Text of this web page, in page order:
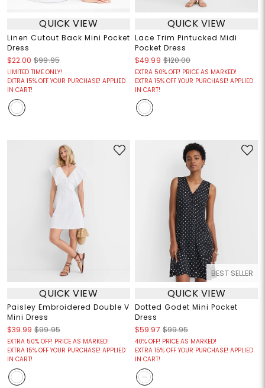
QUICK VIEW
Linen Cutout Back Mini Pocket
Dress
$22.00 $99.95
LIMITED TIME ONLY!
EXTRA 15% OFF YOUR PURCHASE! APPLIED
IN CART!
QUICK VIEW
Lace Trim Pintucked Midi
Pocket Dress
$49.99 $120.00
EXTRA 50% OFF! PRICE AS MARKED!
EXTRA 15% OFF YOUR PURCHASE! APPLIED
IN CART!
QUICK VIEW
Paisley Embroidered Double V
Mini Dress
$39.99 $99.95
EXTRA 50% OFF! PRICE AS MARKED!
EXTRA 15% OFF YOUR PURCHASE! APPLIED
IN CART!
BEST SELLER
QUICK VIEW
Dotted Godet Mini Pocket
Dress
$59.97 $99.95
40% OFF! PRICE AS MARKED!
EXTRA 15% OFF YOUR PURCHASE! APPLIED
IN CART!